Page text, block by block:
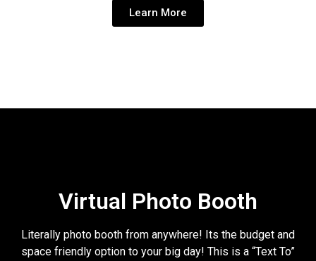
Learn More
Virtual Photo Booth
Literally photo booth from anywhere! Its the budget and
space friendly option to your big day! This is a “Text To”